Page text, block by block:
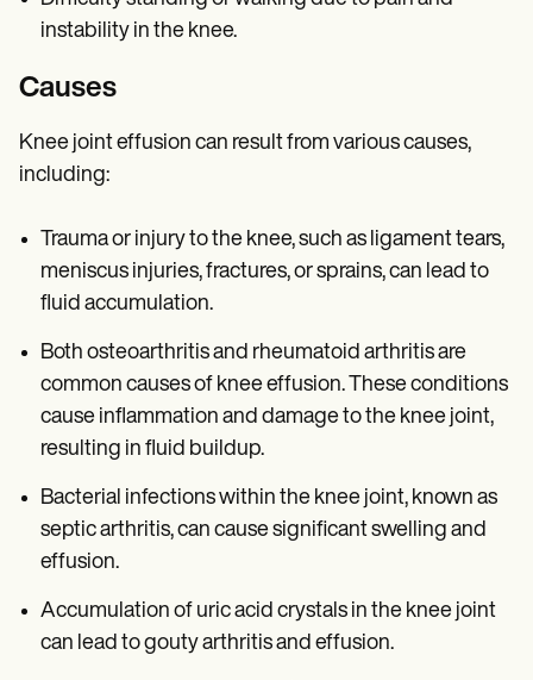
instability in the knee.
Causes
Knee joint effusion can result from various causes,
including:
Trauma or injury to the knee, such as ligament tears,
meniscus injuries, fractures, or sprains, can lead to
fluid accumulation.
Both osteoarthritis and rheumatoid arthritis are
common causes of knee effusion. These conditions
cause inflammation and damage to the knee joint,
resulting in fluid buildup.
Bacterial infections within the knee joint, known as
septic arthritis, can cause significant swelling and
effusion.
Accumulation of uric acid crystals in the knee joint
can lead to gouty arthritis and effusion.